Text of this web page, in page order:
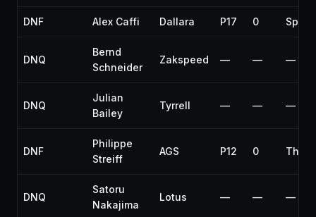
DNF Alex Caffi Dallara P17 0 Spun
DNQ
Bernd
Schneider
Zakspeed — — —
DNQ
Julian
Bailey
Tyrrell — — —
DNF
Philippe
Streiff
AGS P12 0
DNQ
Satoru
Nakajima
Lotus — — —